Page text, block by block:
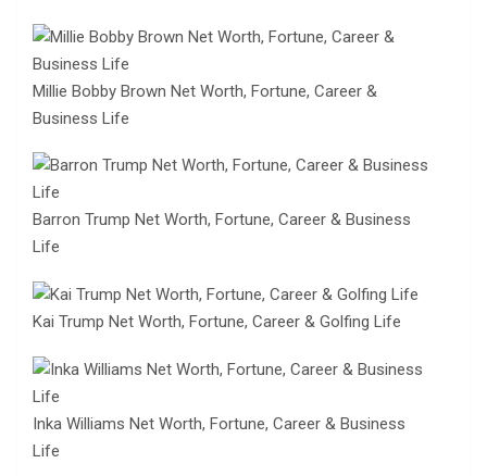
Millie Bobby Brown Net Worth, Fortune, Career &
Business Life
Barron Trump Net Worth, Fortune, Career & Business
Life
Kai Trump Net Worth, Fortune, Career & Golfing Life
Inka Williams Net Worth, Fortune, Career & Business
Life